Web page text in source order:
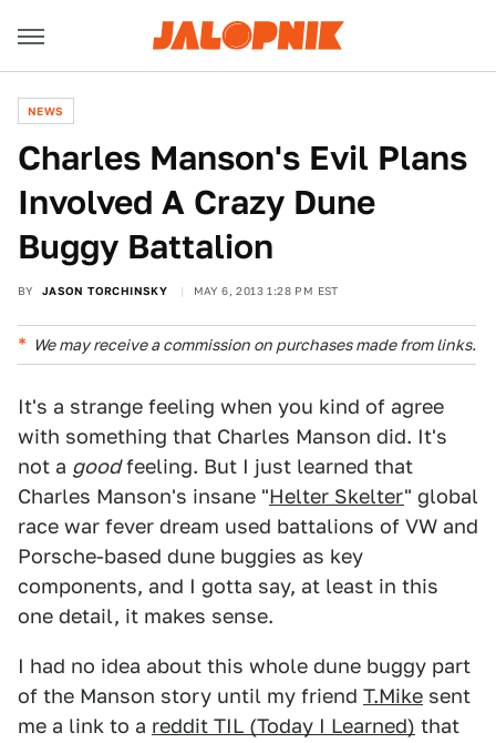
NEWS
Charles Manson's Evil Plans
Involved A Crazy Dune
Buggy Battalion
BY JASON TORCHINSKY MAY 6, 2013 1:28 PM EST
We may receive a commission on purchases made from links.
It's a strange feeling when you kind of agree
with something that Charles Manson did. It's
not a goodfeeling. But I just learned that
Charles Manson's insane "Helter Skelter" global
race war fever dream used battalions of VW and
Porsche-based dune buggies as key
components, and I gotta say, at least in this
one detail, it makes sense.
I had no idea about this whole dune buggy part
of the Manson story until my friend T.Mike sent
me a link to a reddit TIL (Today I Learned) that